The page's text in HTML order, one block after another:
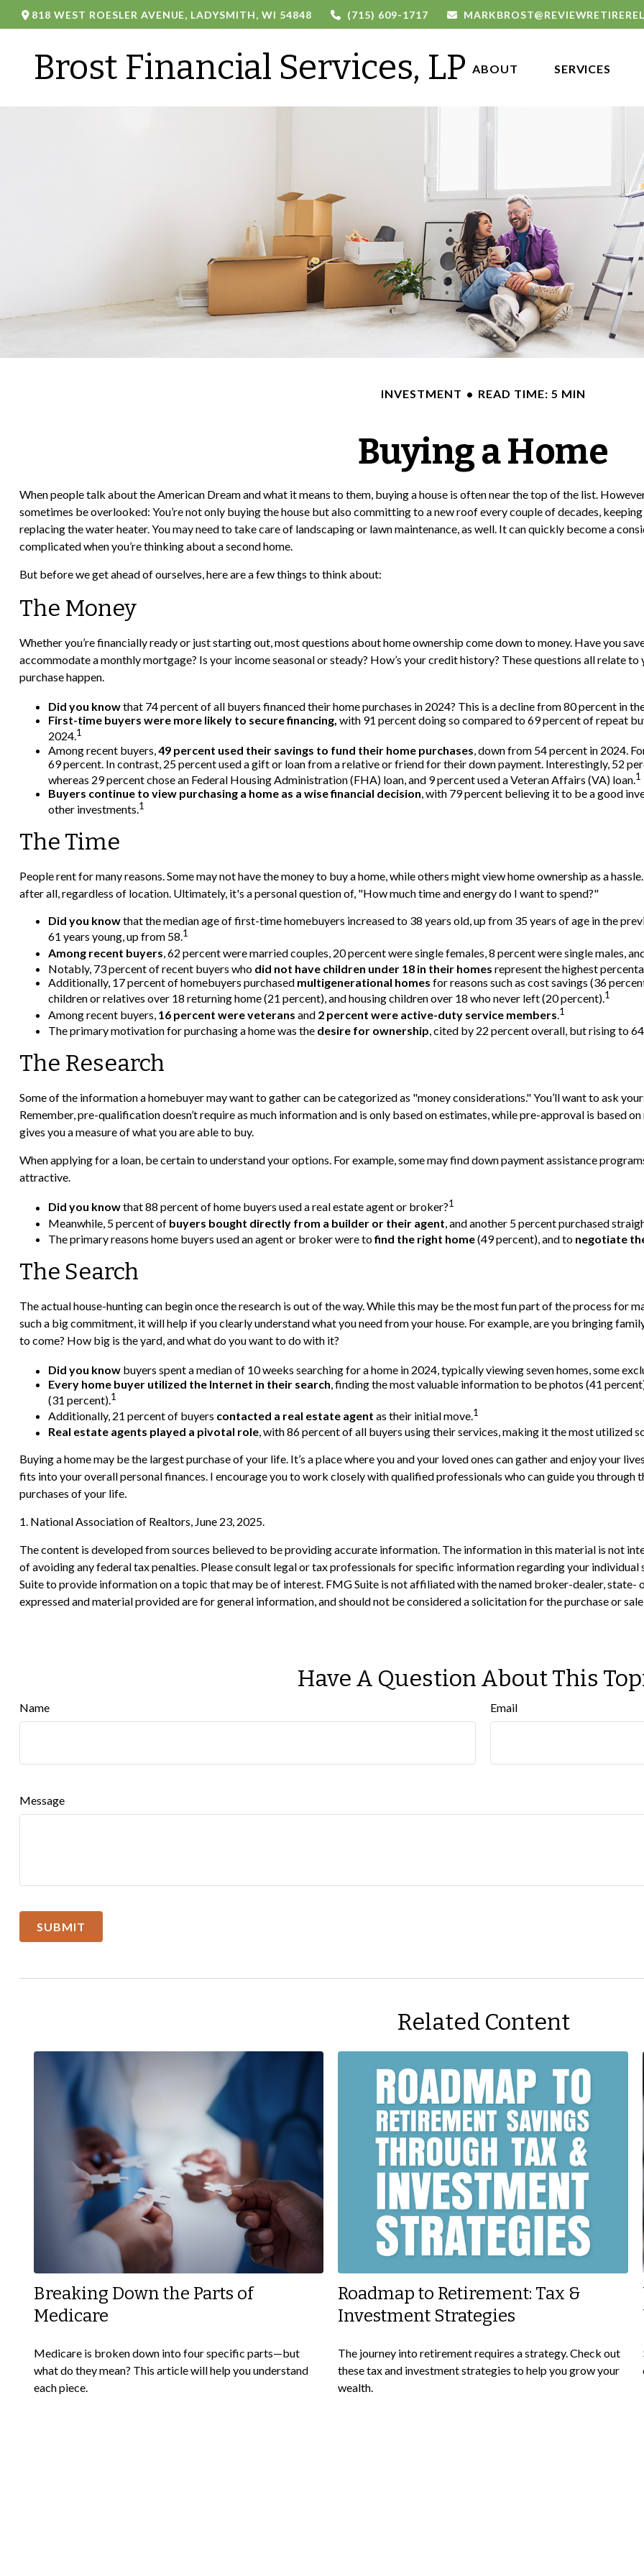
818 WEST ROESLER AVENUE, LADYSMITH, WI 54848 (715) 609-1717
Brost Financial Services, LP ABOUT SERVICES
INVESTMENT READ TIME: 5 MIN
Buying a Home
When people talk about the American Dream and what it means to them, buying a house is often near the top of the list.
sometimes be overlooked: You’re not only buying the house but also committing to a new roof every couple of decades,
replacing the water heater. You may need to take care of landscaping or lawn maintenance, as well. It can quickly become a
complicated when you’re thinking about a second home.
But before we get ahead of ourselves, here are a few things to think about:
The Money
Whether you’re financially ready or just starting out, most questions about home ownership come down to money. Have you
accommodate a monthly mortgage? Is your income seasonal or steady? How’s your credit history? These questions all relate
purchase happen.
Did you knowthat 74 percent of all buyers financed their home purchases in 2024? This is a decline from 80 percent in
First-time buyers were more likely to secure financing, with 91 percent doing so compared to 69 percent of repeat
2024.1
Among recent buyers, 49 percent used their savings to fund their home purchases , down from 54 percent in 2024.
69 percent. In contrast, 25 percent used a gift or loan from a relative or friend for their down payment. Interestingly, 52
whereas 29 percent chose an Federal Housing Administration (FHA) loan, and 9 percent used a Veteran Affairs (VA) loan.1
Buyers continue to view purchasing a home as a wise financial decision, with 79 percent believing it to be a good
other investments.1
The Time
People rent for many reasons. Some may not have the money to buy a home, while others might view home ownership as a
after all, regardless of location. Ultimately, it's a personal question of, "How much time and energy do I want to spend?"
Did you knowthat the median age of first-time homebuyers increased to 38 years old, up from 35 years of age in the
61 years young, up from 58.1
Among recent buyers, 62 percent were married couples, 20 percent were single females, 8 percent were single males,
Notably, 73 percent of recent buyers who did not have children under 18 in their homes represent the highest
Additionally, 17 percent of homebuyers purchased multigenerational homes for reasons such as cost savings (36
children or relatives over 18 returning home (21 percent), and housing children over 18 who never left (20 percent).1
Among recent buyers, 16 percent were veterans and 2 percent were active-duty service members.1
The primary motivation for purchasing a home was the desire for ownership, cited by 22 percent overall, but rising to
The Research
Some of the information a homebuyer may want to gather can be categorized as "money considerations." You’ll want to ask
Remember, pre-qualification doesn’t require as much information and is only based on estimates, while pre-approval is based
gives you a measure of what you are able to buy.
When applying for a loan, be certain to understand your options. For example, some may find down payment assistance
attractive.
Did you knowthat 88 percent of home buyers used a real estate agent or broker?1
Meanwhile, 5 percent of buyers bought directly from a builder or their agent, and another 5 percent purchased
The primary reasons home buyers used an agent or broker were tofind the right home(49 percent), and to negotiate
The Search
The actual house-hunting can begin once the research is out of the way. While this may be the most fun part of the process for
such a big commitment, it will help if you clearly understand what you need from your house. For example, are you bringing
to come? How big is the yard, and what do you want to do with it?
Did you knowbuyers spent a median of 10 weeks searching for a home in 2024, typically viewing seven homes, some
Every home buyer utilized the Internet in their search , finding the most valuable information to be photos (41
(31 percent).1
Additionally, 21 percent of buyers contacted a real estate agent as their initial move.1
Real estate agents played a pivotal role, with 86 percent of all buyers using their services, making it the most utilized
Buying a home may be the largest purchase of your life. It’s a place where you and your loved ones can gather and enjoy your
fits into your overall personal finances. I encourage you to work closely with qualified professionals who can guide you through
purchases of your life.
1. National Association of Realtors, June 23, 2025.
The content is developed from sources believed to be providing accurate information. The information in this material is not
of avoiding any federal tax penalties. Please consult legal or tax professionals for specific information regarding your
Suite to provide information on a topic that may be of interest. FMG Suite is not affiliated with the named broker-dealer, state-
expressed and material provided are for general information, and should not be considered a solicitation for the purchase or
Have A Question About This
Name Email
Message
Related Content
Breaking Down the Parts of
Medicare
Medicare is broken down into four specific parts—but
what do they mean? This article will help you understand
each piece.
Roadmap to Retirement: Tax &
Investment Strategies
The journey into retirement requires a strategy. Check out
these tax and investment strategies to help you grow your
wealth.